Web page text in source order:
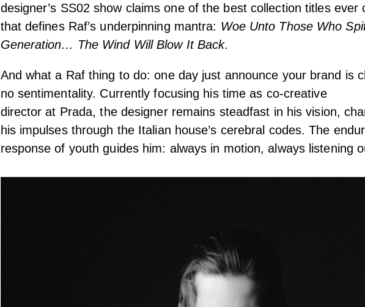
designer’s SS02 show claims one of the best collection titles ever
that defines Raf’s underpinning mantra: Woe Unto Those Who
Generation… The Wind Will Blow It Back.
And what a Raf thing to do: one day just announce your brand is
no sentimentality. Currently focusing his time as co-creative
director at Prada, the designer remains steadfast in his vision,
his impulses through the Italian house’s cerebral codes. The
response of youth guides him: always in motion, always listening